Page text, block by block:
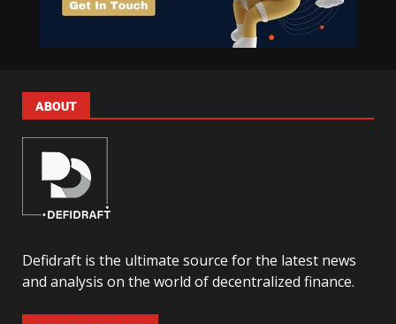
ABOUT
Defidraft is the ultimate source for the latest news
and analysis on the world of decentralized finance.